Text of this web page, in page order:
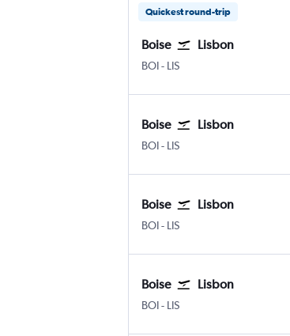
Quickest round-trip
Boise Lisbon
BOI- LIS
Boise Lisbon
BOI- LIS
Boise Lisbon
BOI- LIS
Boise Lisbon
BOI- LIS